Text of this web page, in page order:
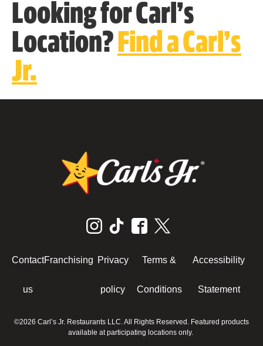
Looking for Carl’s
Location?Find a Carl’s
Jr.
Contact
us
Franchising Privacy
policy
Terms &
Conditions
Accessibility
Statement
©2026 Carl’s Jr. Restaurants LLC. All Rights Reserved. Featured products
available at participating locations only.